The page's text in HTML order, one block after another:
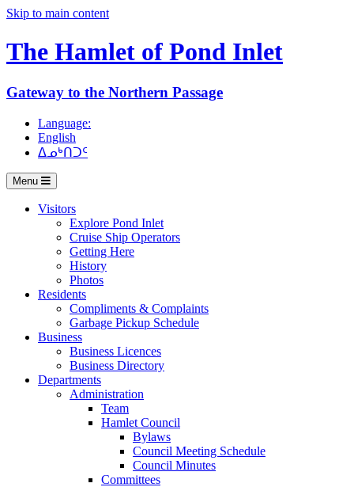
Skip to main content
The Hamlet of Pond Inlet
Gateway to the Northern Passage
Language:
English
ᐃᓄᒃᑎᑐᑦ
Menu
Visitors
Explore Pond Inlet
Cruise Ship Operators
Getting Here
History
Photos
Residents
Compliments & Complaints
Garbage Pickup Schedule
Business
Business Licences
Business Directory
Departments
Administration
Team
Hamlet Council
Bylaws
Council Meeting Schedule
Council Minutes
Committees